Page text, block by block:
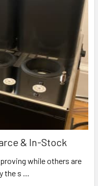
& In-Stock
while others are
the s …